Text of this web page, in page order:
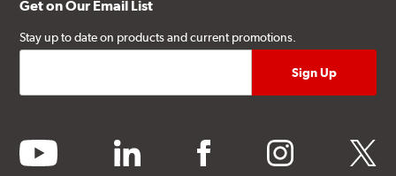
Get on Our Email List
Stay up to date on products and current promotions.
youtube linkedin facebook instagram twitter